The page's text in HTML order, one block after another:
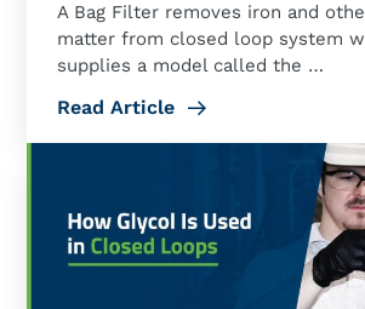
A Bag Filter removes iron and
matter from closed loop system
supplies a model called the …
Read Article